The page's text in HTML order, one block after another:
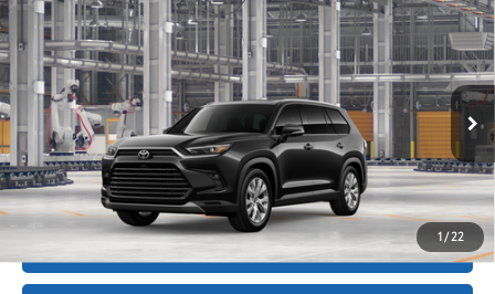
1/22
2026Toyota Grand Highlander HybridLimited
Price Drop
VIN: 5TDACAB54TS34F838Model:6724
In Production Ext.:Midnight Black Metallic
Int.:Black Leather Trim
Total SRP69
$57,903
Doc Fee
+$175
Advertised Price76 $58,078
GET THE BEST PRICE
ESTIMATE PAYMENTS
Compare Vehicle